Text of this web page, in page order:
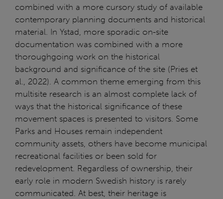
combined with a more cursory study of available
contemporary planning documents and historical
material. In Ystad, more sporadic on-site
documentation was combined with a more
thoroughgoing work on the historical
background and significance of the site (Pries et
al., 2022). A common theme emerging from this
multisite research is an almost complete lack of
ways that the historical significance of these
movement spaces is presented to visitors. Some
Parks and Houses remain independent
community assets, others have become municipal
recreational facilities or been sold for
redevelopment. Regardless of ownership, their
early role in modern Swedish history is rarely
communicated. At best, their heritage is